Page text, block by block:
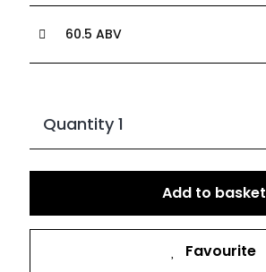
60.5 ABV
Quantity 1
Add to basket
Favourite